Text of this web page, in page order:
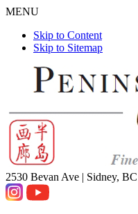
MENU
Skip to Content
Skip to Sitemap
2530 Bevan Ave | Sidney,